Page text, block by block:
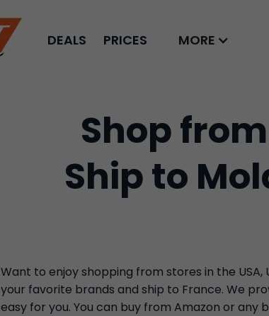
DEALS PRICES MORE
Shop
Ship to
Want to enjoy shopping from stores in the USA,
your favorite brands and ship to France. We
easy for you. You can buy from Amazon or any